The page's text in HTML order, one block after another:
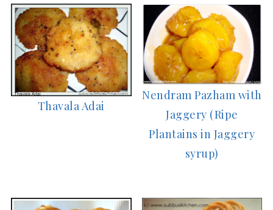
Thavala Adai
Nendram Pazham with
Jaggery (Ripe
Plantains in Jaggery
syrup)